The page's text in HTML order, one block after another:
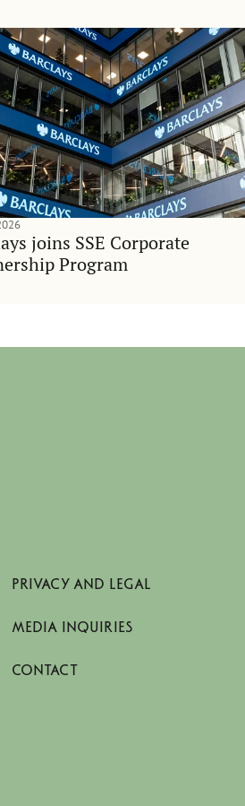
joins SSE Corporate
Program
PRIVACY AND LEGAL
MEDIA INQUIRIES
CONTACT